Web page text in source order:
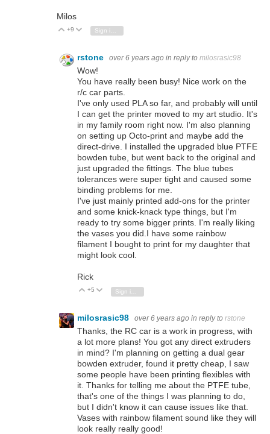
Milos
Vote Up
+9 Vote Down
Sign in to reply
rstone over 6 years ago in reply to milosrasic98
Wow!
You have really been busy! Nice work on the
r/c car parts.
I've only used PLA so far, and probably will until
I can get the printer moved to my art studio. It's
in my family room right now. I'm also planning
on setting up Octo-print and maybe add the
direct-drive. I installed the upgraded blue PTFE
bowden tube, but went back to the original and
just upgraded the fittings. The blue tubes
tolerances were super tight and caused some
binding problems for me.
I've just mainly printed add-ons for the printer
and some knick-knack type things, but I'm
ready to try some bigger prints. I'm really liking
the vases you did.I have some rainbow
filament I bought to print for my daughter that
might look cool.
Rick
Vote Up
+5 Vote Down
milosrasic98 over 6 years ago in reply to rstone
Thanks, the RC car is a work in progress, with
a lot more plans! You got any direct extruders
in mind? I'm planning on getting a dual gear
bowden extruder, found it pretty cheap, I saw
some people have been printing flexibles with
it. Thanks for telling me about the PTFE tube,
that's one of the things I was planning to do,
but I didn't know it can cause issues like that.
Vases with rainbow filament sound like they will
look really really good!